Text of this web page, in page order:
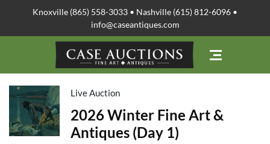
Knoxville (865) 558-3033 • Nashville (615) 812-6096 •
info@caseantiques.com
Live Auction
2026 Winter Fine Art &
Antiques (Day 1)